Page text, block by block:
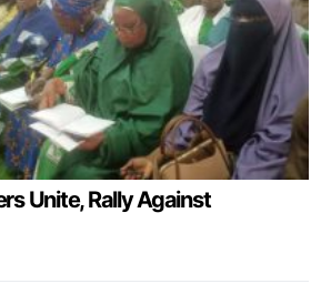
Unite, Rally Against